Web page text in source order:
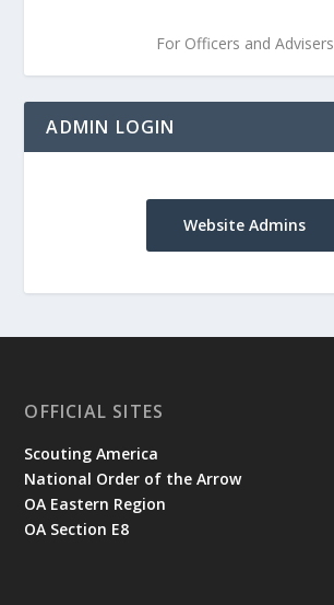
For Officers and Advisers
ADMIN LOGIN
Website Admins
OFFICIAL SITES
Scouting America
National Order of the Arrow
OA Eastern Region
OA Section E8